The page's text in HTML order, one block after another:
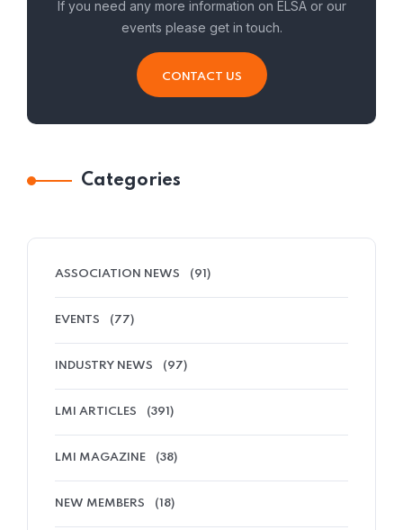
If you need any more information on ELSA or our
events please get in touch.
CONTACT US
Categories
ASSOCIATION NEWS (91)
EVENTS (77)
INDUSTRY NEWS (97)
LMI ARTICLES (391)
LMI MAGAZINE (38)
NEW MEMBERS (18)